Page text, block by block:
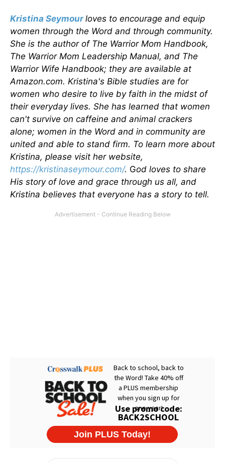
Kristina Seymour loves to encourage and equip
women through the Word and through community.
She is the author of The Warrior Mom Handbook,
The Warrior Mom Leadership Manual, and The
Warrior Wife Handbook; they are available at
Amazon.com. Kristina's Bible studies are for
women who desire to live by faith in the midst of
their everyday lives. She has learned that women
can't survive on caffeine and animal crackers
alone; women in the Word and in community are
united and able to stand firm. To learn more about
Kristina, please visit her website,
https://kristinaseymour.com/. God loves to share
His story of love and grace through us all, and
Kristina believes that everyone has a story to tell.